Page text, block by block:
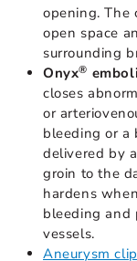
opening. The
open space
surrounding
Onyx®
closes
or
bleeding or a
delivered by
groin to the
hardens
bleeding and
vessels.
Aneurysm